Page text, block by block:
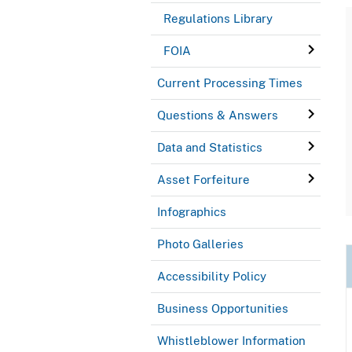
Regulations Library
FOIA
Current Processing Times
Questions & Answers
Data and Statistics
Asset Forfeiture
Infographics
Photo Galleries
Accessibility Policy
Business Opportunities
Whistleblower Information